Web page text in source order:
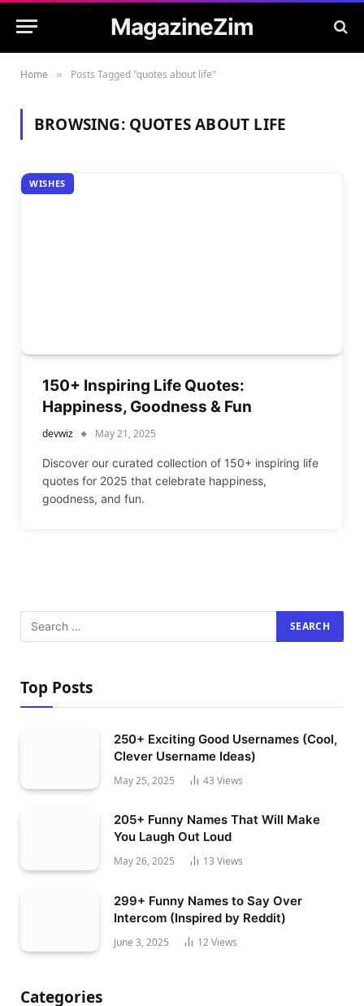
MagazineZim
Home » Posts Tagged "quotes about life"
BROWSING: QUOTES ABOUT LIFE
WISHES
150+ Inspiring Life Quotes:
Happiness, Goodness & Fun
devwiz May 21, 2025
Discover our curated collection of 150+ inspiring life
quotes for 2025 that celebrate happiness,
goodness, and fun.
Top Posts
250+ Exciting Good Usernames (Cool,
Clever Username Ideas)
May 25, 2025 43 Views
205+ Funny Names That Will Make
You Laugh Out Loud
May 26, 2025 13 Views
299+ Funny Names to Say Over
Intercom (Inspired by Reddit)
June 3, 2025 12Views
Categories